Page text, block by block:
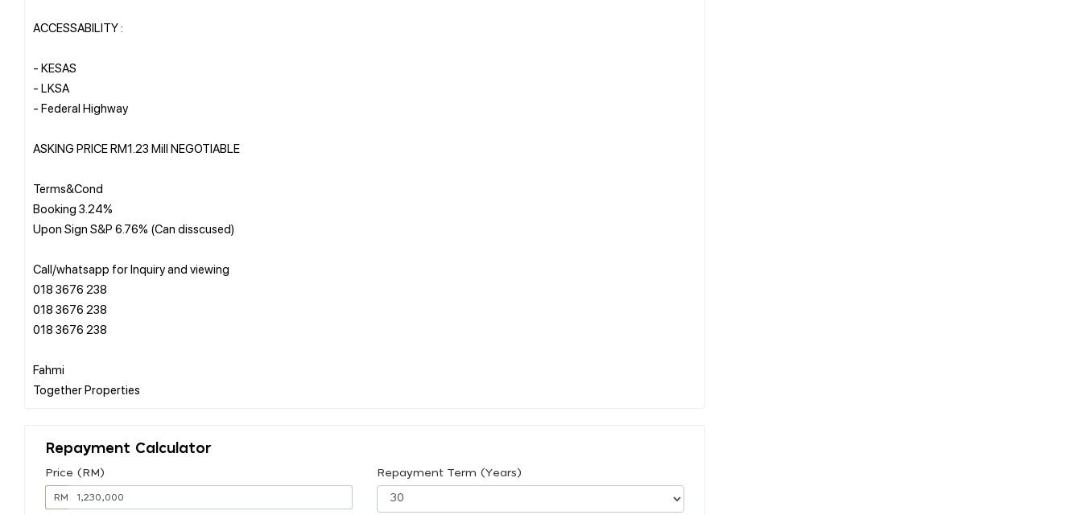
ACCESSABILITY :
- KESAS
- LKSA
- Federal Highway
ASKING PRICE RM1.23 Mill NEGOTIABLE
Terms&Cond
Booking 3.24%
Upon Sign S&P 6.76% (Can disscused)
Call/whatsapp for Inquiry and viewing
018 3676 238
018 3676 238
018 3676 238
Fahmi
Repayment Calculator
Price (RM)
RM
Repayment Term (Years)